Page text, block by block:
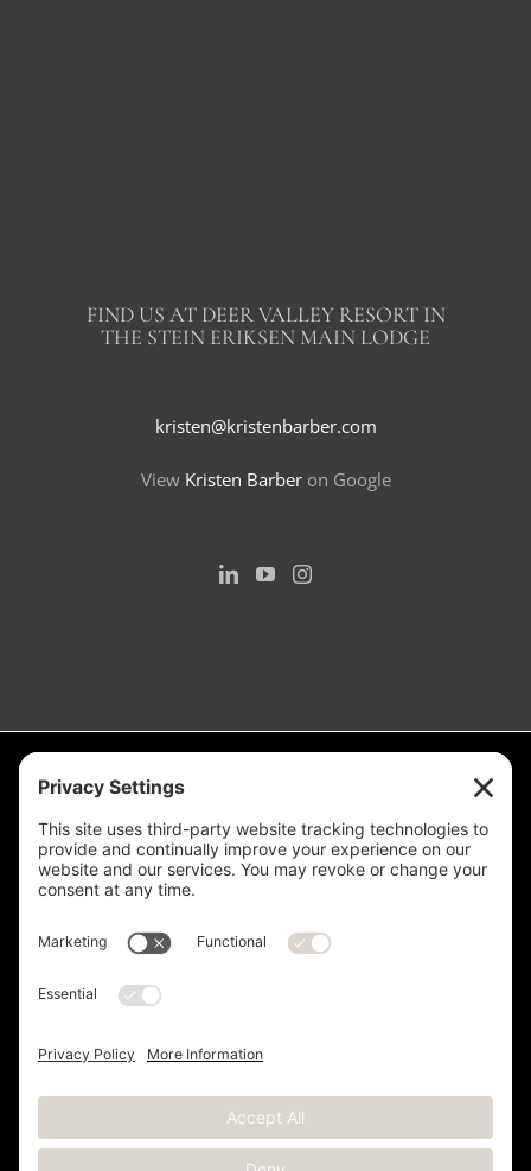
FIND US AT DEER VALLEY RESORT IN
THE STEIN ERIKSEN MAIN LODGE
kristen@kristenbarber.com
View Kristen Barberon Google
Measurement is for the purpose of marketing. May not be exact and
is not for loan, valuation or other purpose. If exact square footage is a
concern, the property should be independently measured. Buyer and
Seller are advised to verify this information. Any independent
measurement or investigation should be completed on or before the
evaluations and inspections deadline of the contract. Deer Valley® is
Copyright © 2012 -2026 Kristen Barber - All Rights Reserved |
by YourSiteNeedsMe, LLC.